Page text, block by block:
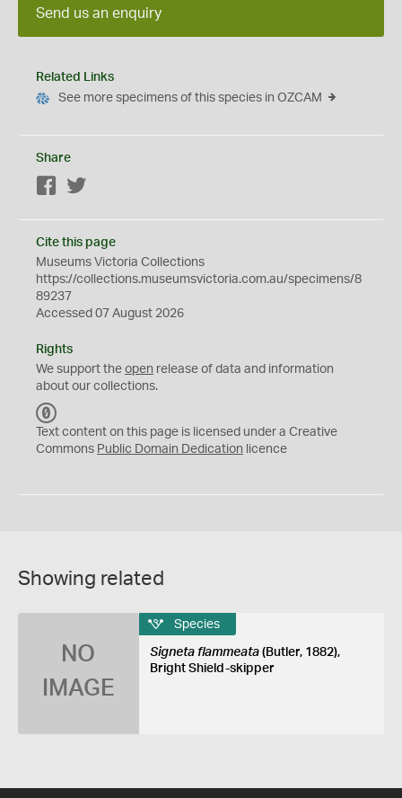
Send us an enquiry
Related Links
See more specimens of this species in OZCAM
Share
Facebook
Cite this page
Museums Victoria Collections
https://collections.museumsvictoria.com.au/specimens/8
89237
Accessed 07 August 2026
Rights
We support the open release of data and information
about our collections.
C
0
Text content on this page is licensed under a Creative
Commons Public Domain Dedication licence
Showing related
NO
IMAGE
Species
Signeta flammeata(Butler, 1882),
Bright Shield-skipper